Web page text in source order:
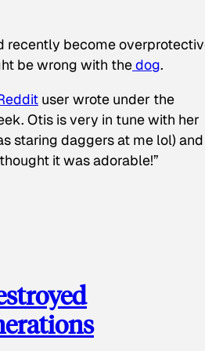
recently become
be wrong with thedog.
user wrote under the
Otis is very in tune with her
staring daggers at me lol) and
it was adorable!”